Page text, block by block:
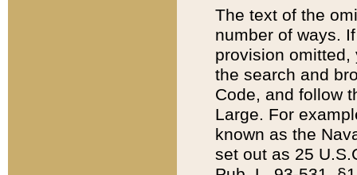
The text of the
number of ways.
provision
the search and
Code, and follow
Large. For
known as the
set out as 25